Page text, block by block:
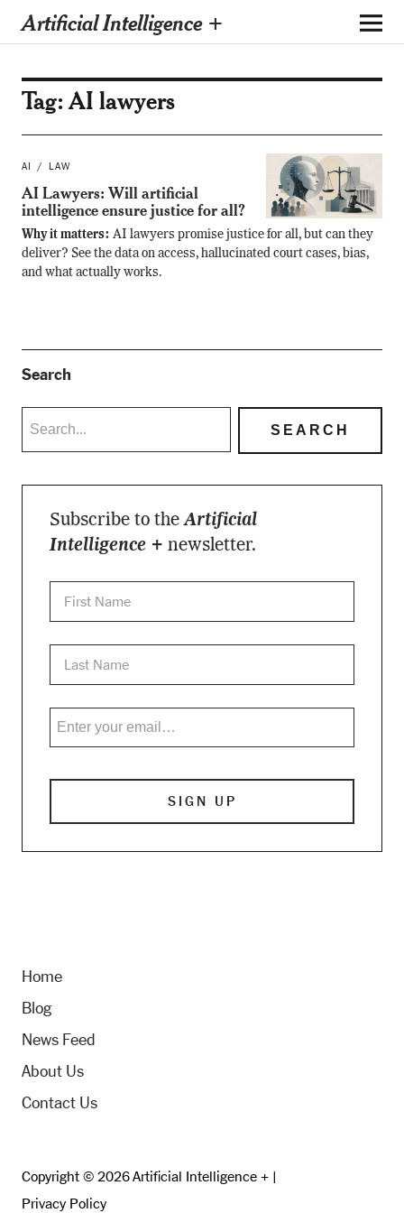
Artificial Intelligence +
Tag:AI lawyers
AI LAW
AI Lawyers: Will artificial
intelligence ensure justice for all?
Why it matters: AI lawyers promise justice for all, but can they
deliver? See the data on access, hallucinated court cases, bias,
and what actually works.
Search
Subscribe to theArtificial
Intelligence + newsletter.
Home
Blog
News Feed
About Us
Contact Us
Copyright © 2026 Artificial Intelligence + |
Privacy Policy